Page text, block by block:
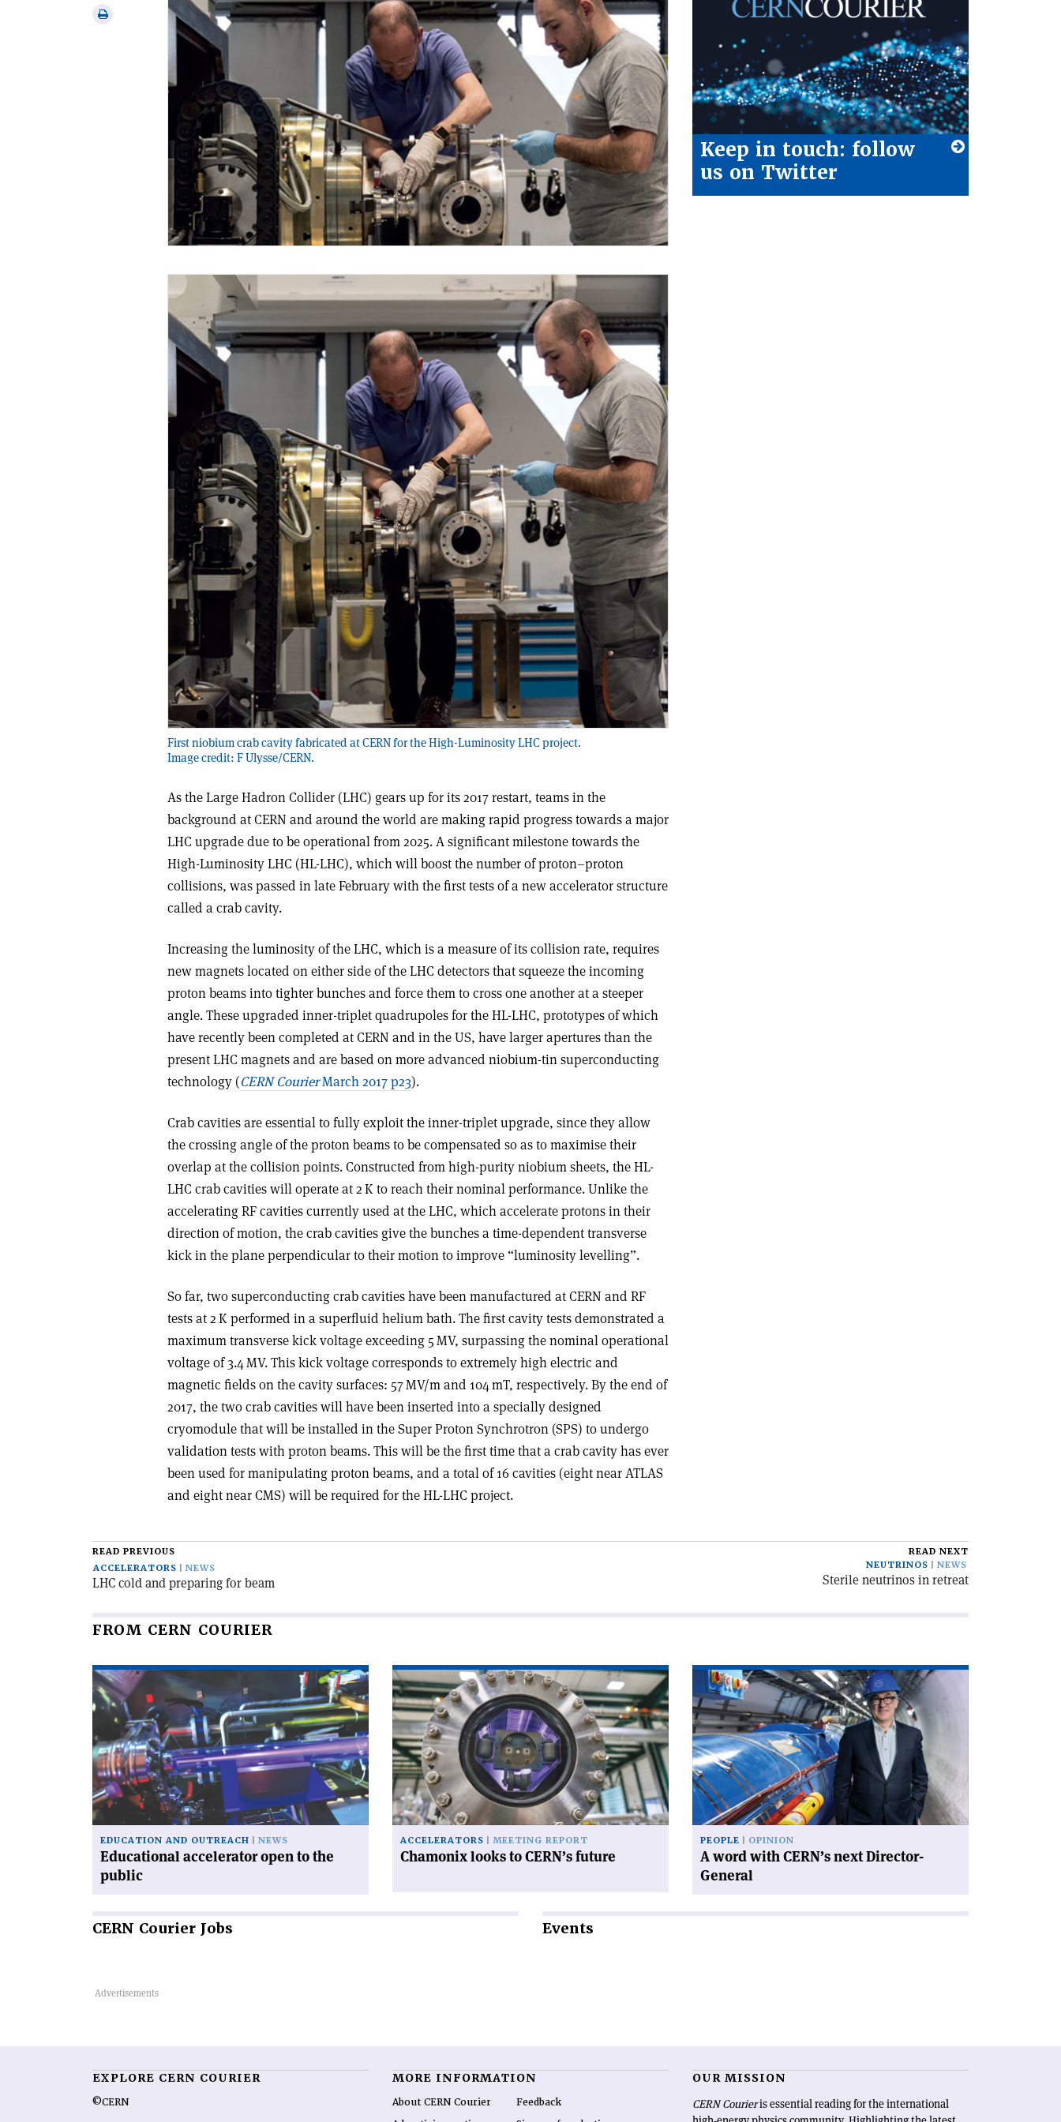
Print
First niobium crab cavity fabricated at CERN for the High-Luminosity LHC project.
Image credit: F Ulysse/CERN.
As the Large Hadron Collider (LHC) gears up for its 2017 restart, teams in the
background at CERN and around the world are making rapid progress towards a major
LHC upgrade due to be operational from 2025. A significant milestone towards the
High-Luminosity LHC (HL-LHC), which will boost the number of proton–proton
collisions, was passed in late February with the first tests of a new accelerator structure
called a crab cavity.
Increasing the luminosity of the LHC, which is a measure of its collision rate, requires
new magnets located on either side of the LHC detectors that squeeze the incoming
proton beams into tighter bunches and force them to cross one another at a steeper
angle. These upgraded inner-triplet quadrupoles for the HL-LHC, prototypes of which
have recently been completed at CERN and in the US, have larger apertures than the
present LHC magnets and are based on more advanced niobium-tin superconducting
technology (CERN CourierMarch 2017 p23).
Crab cavities are essential to fully exploit the inner-triplet upgrade, since they allow
the crossing angle of the proton beams to be compensated so as to maximise their
overlap at the collision points. Constructed from high-purity niobium sheets, the HL-
LHC crab cavities will operate at 2 K to reach their nominal performance. Unlike the
accelerating RF cavities currently used at the LHC, which accelerate protons in their
direction of motion, the crab cavities give the bunches a time-dependent transverse
kick in the plane perpendicular to their motion to improve “luminosity levelling”.
So far, two superconducting crab cavities have been manufactured at CERN and RF
tests at 2 K performed in a superfluid helium bath. The first cavity tests demonstrated a
maximum transverse kick voltage exceeding 5 MV, surpassing the nominal operational
voltage of 3.4 MV. This kick voltage corresponds to extremely high electric and
magnetic fields on the cavity surfaces: 57 MV/m and 104 mT, respectively. By the end of
2017, the two crab cavities will have been inserted into a specially designed
cryomodule that will be installed in the Super Proton Synchrotron (SPS) to undergo
validation tests with proton beams. This will be the first time that a crab cavity has ever
been used for manipulating proton beams, and a total of 16 cavities (eight near ATLAS
and eight near CMS) will be required for the HL-LHC project.
Keep in touch: follow
us on Twitter
READ PREVIOUS
ACCELERATORS
NEWS
LHC cold and preparing for beam
READ NEXT
NEUTRINOS
NEWS
Sterile neutrinos in retreat
FROM CERN COURIER
Read
article
'Educational
accelerator
open
to
the
public'
EDUCATION AND OUTREACH NEWS
Educational accelerator open to the
public
Read
article
'Chamonix
looks
to
CERN’s
future'
ACCELERATORS MEETING REPORT
Chamonix looks to CERN’s future
Read
article
'A
word
with
CERN’s
next
Director-
General'
PEOPLE OPINION
A word with CERN’s next Director-
General
CERN Courier Jobs Events
EXPLORE CERN COURIER
©CERN
MORE INFORMATION
About CERN Courier
Feedback
OUR MISSION
CERN Courieris essential reading for the international